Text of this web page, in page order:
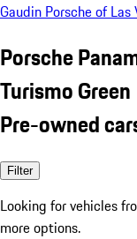
Gaudin Porsche of Las
Porsche
Turismo Green
Pre-owned
Filter
Looking for vehicles
more options.